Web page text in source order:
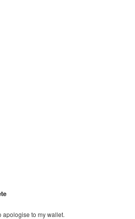
apologise to my wallet.